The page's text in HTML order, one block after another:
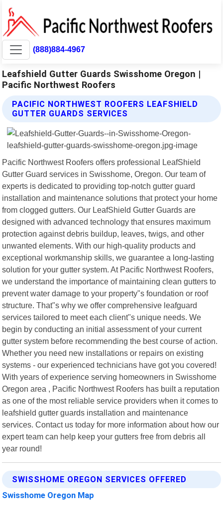
(888)884-4967
Leafshield Gutter Guards Swisshome Oregon |
Pacific Northwest Roofers
PACIFIC NORTHWEST ROOFERS LEAFSHIELD
GUTTER GUARDS SERVICES
Pacific Northwest Roofers offers professional LeafShield
Gutter Guard services in Swisshome, Oregon. Our team of
experts is dedicated to providing top-notch gutter guard
installation and maintenance solutions that protect your home
from clogged gutters. Our LeafShield Gutter Guards are
designed with advanced technology that ensures maximum
protection against debris buildup, leaves, twigs, and other
unwanted elements. With our high-quality products and
exceptional workmanship skills, we guarantee a long-lasting
solution for your gutter system. At Pacific Northwest Roofers,
we understand the importance of maintaining clean gutters to
prevent water damage to your property"s foundation or roof
structure. That"s why we offer comprehensive leafguard
services tailored to meet each client"s unique needs. We
begin by conducting an initial assessment of your current
gutter system before recommending the best course of action.
Whether you need new installations or repairs on existing
systems - our experienced technicians have got you covered!
With years of experience serving homeowners in Swisshome
Oregon area , Pacific Northwest Roofers has built a reputation
as one of the most reliable service providers when it comes to
leafshield gutter guards installation and maintenance
services. Contact us today for more information about how our
expert team can help keep your gutters free from debris all
year round!
SWISSHOME OREGON SERVICES OFFERED
Swisshome Oregon Map